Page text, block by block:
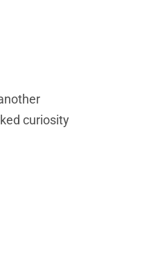
curiosity